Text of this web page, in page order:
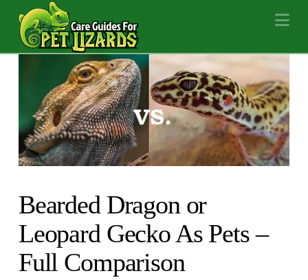
Bearded Dragon or
Leopard Gecko As Pets –
Full Comparison